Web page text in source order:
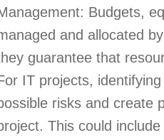
Budgets,
and allocated
guarantee that
IT projects,
risks and create
This could